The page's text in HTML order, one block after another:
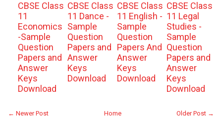
CBSE Class
11
Economics
-Sample
Question
Papers and
Answer
Keys
Download
CBSE Class
11 Dance -
Sample
Question
Papers and
Answer
Keys
Download
CBSE Class
11 English -
Sample
Question
Papers And
Answer
Keys
Download
CBSE Class
11 Legal
Studies -
Sample
Question
Papers and
Answer
Keys
Download
← Newer Post Older Post →
Home